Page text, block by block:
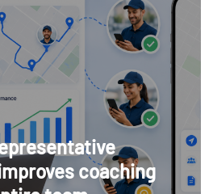
coaching